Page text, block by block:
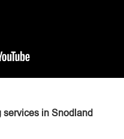
services in Snodland